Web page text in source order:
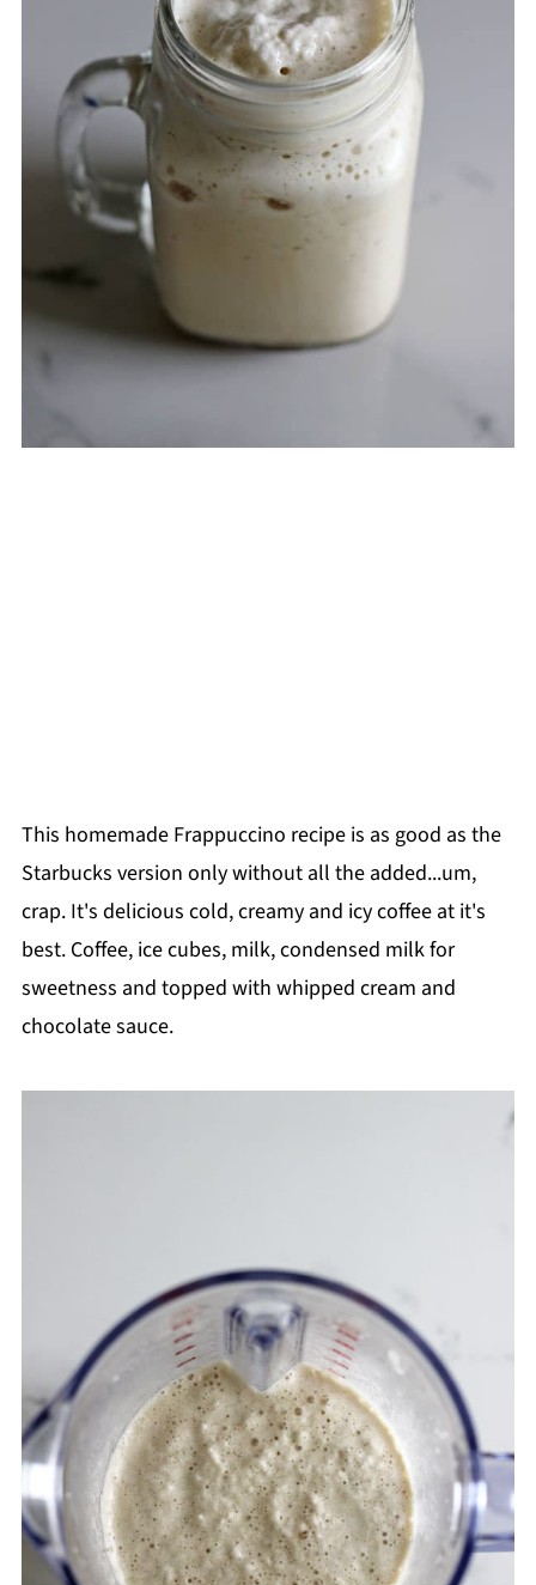
This homemade Frappuccino recipe is as good as the
Starbucks version only without all the added...um,
crap. It's delicious cold, creamy and icy coffee at it's
best. Coffee, ice cubes, milk, condensed milk for
sweetness and topped with whipped cream and
chocolate sauce.